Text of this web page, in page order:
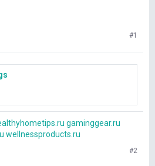
#1
gaminggear.ru
wellnessproducts.ru
#2